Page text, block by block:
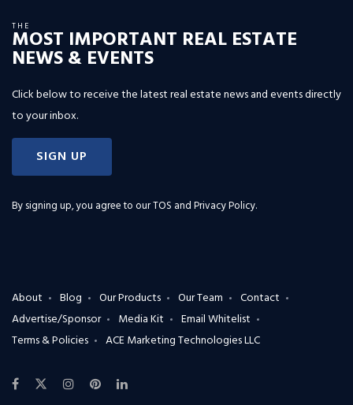
THE
MOST IMPORTANT REAL ESTATE
NEWS & EVENTS
Click below to receive the latest real estate news and events directly
to your inbox.
SIGN UP
By signing up, you agree to ourTOS and Privacy Policy.
About Blog Our Products Our Team
Contact
Advertise/Sponsor
Media Kit
Email Whitelist
Terms & Policies
ACE Marketing Technologies LLC